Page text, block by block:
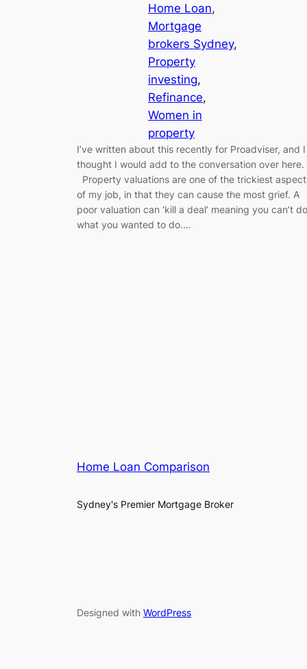
Home Loan
Mortgage
brokers Sydney
Property
investing
Refinance
Women in
property
I’ve written about this recently for Proadviser, and I
thought I would add to the conversation over here.
Property valuations are one of the trickiest
of my job, in that they can cause the most grief. A
poor valuation can ‘kill a deal’ meaning you can’t do
what you wanted to do.…
Home Loan Comparison
Sydney's Premier Mortgage Broker
Designed with WordPress